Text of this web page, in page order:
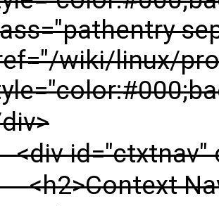
wiki/linux/
id="ctxtnav"